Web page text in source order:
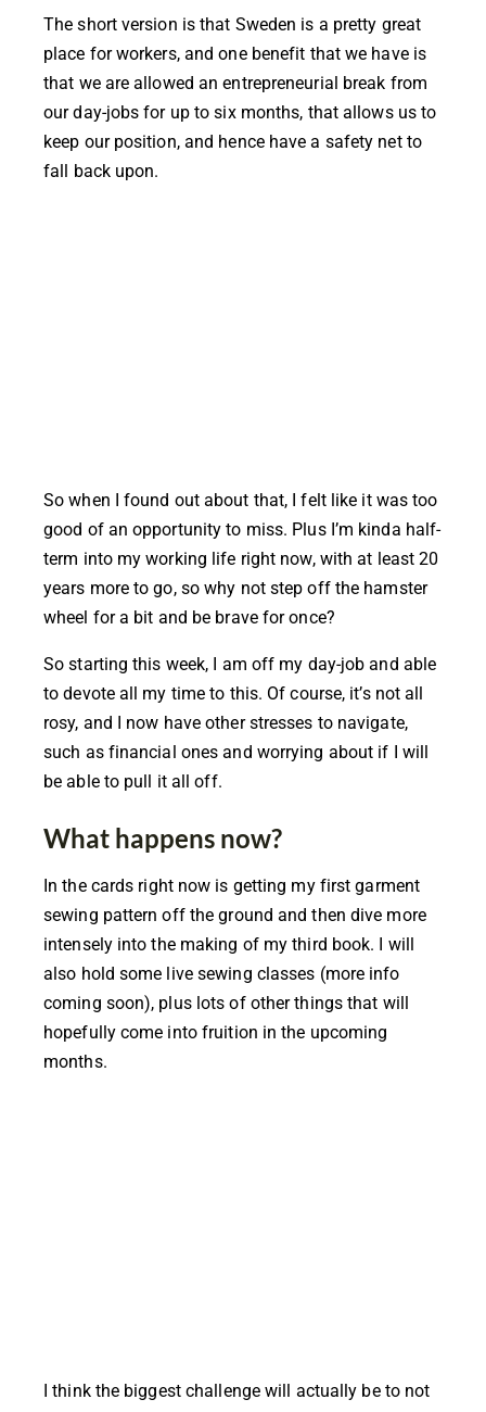
The short version is that Sweden is a pretty great
place for workers, and one benefit that we have is
that we are allowed an entrepreneurial break from
our day-jobs for up to six months, that allows us to
keep our position, and hence have a safety net to
fall back upon.
So when I found out about that, I felt like it was too
good of an opportunity to miss. Plus I’m kinda half-
term into my working life right now, with at least 20
years more to go, so why not step off the hamster
wheel for a bit and be brave for once?
So starting this week, I am off my day-job and able
to devote all my time to this. Of course, it’s not all
rosy, and I now have other stresses to navigate,
such as financial ones and worrying about if I will
be able to pull it all off.
What happens now?
In the cards right now is getting my first garment
sewing pattern off the ground and then dive more
intensely into the making of my third book. I will
also hold some live sewing classes (more info
coming soon), plus lots of other things that will
hopefully come into fruition in the upcoming
months.
I think the biggest challenge will actually be to not